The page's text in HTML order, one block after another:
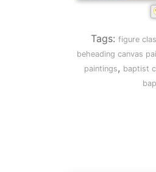
Tags: figure
beheading canvas
paintings, baptist